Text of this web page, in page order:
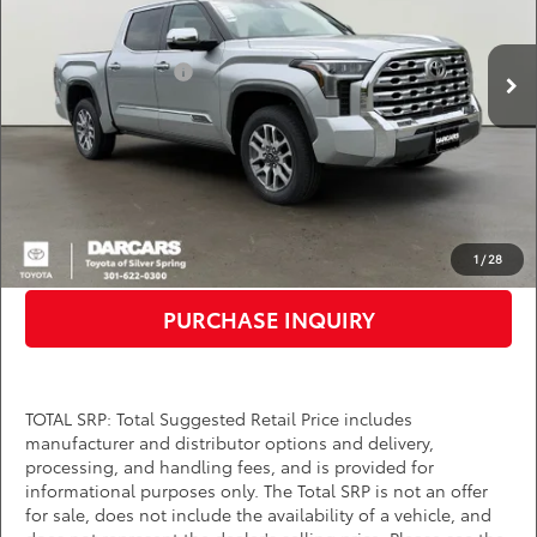
1 / 28
In Stock Ext. Int.
Less
$71,425
TMS Customer Cash
-$1,000
Dealer Processing Charge (not required by law):
+$800
DARCARS Price:
$71,225
Price(s) include(s) all costs to be paid by a consumer, except for licensing costs,
registration fees, and taxes.
CLICK TO CALL
PURCHASE INQUIRY
TOTAL SRP: Total Suggested Retail Price includes
manufacturer and distributor options and delivery,
processing, and handling fees, and is provided for
informational purposes only. The Total SRP is not an offer
for sale, does not include the availability of a vehicle, and